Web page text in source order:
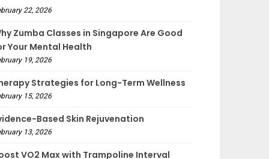
22, 2026
Zumba Classes in Singapore Are Good
Your Mental Health
19, 2026
Strategies for Long-Term Wellness
15, 2026
Based Skin Rejuvenation
13, 2026
VO2 Max with Trampoline Interval